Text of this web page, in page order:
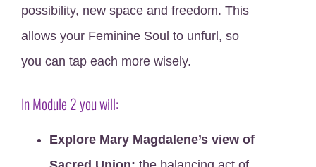
possibility, new space and freedom. This
allows your Feminine Soul to unfurl, so
you can tap each more wisely.
In Module 2 you will:
Explore Mary Magdalene’s view of